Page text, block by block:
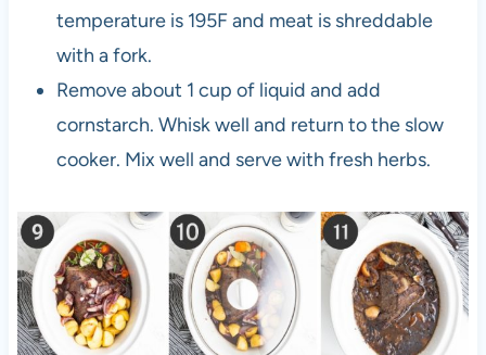
temperature is 195F and meat is shreddable
with a fork.
Remove about 1 cup of liquid and add
cornstarch. Whisk well and return to the slow
cooker. Mix well and serve with fresh herbs.